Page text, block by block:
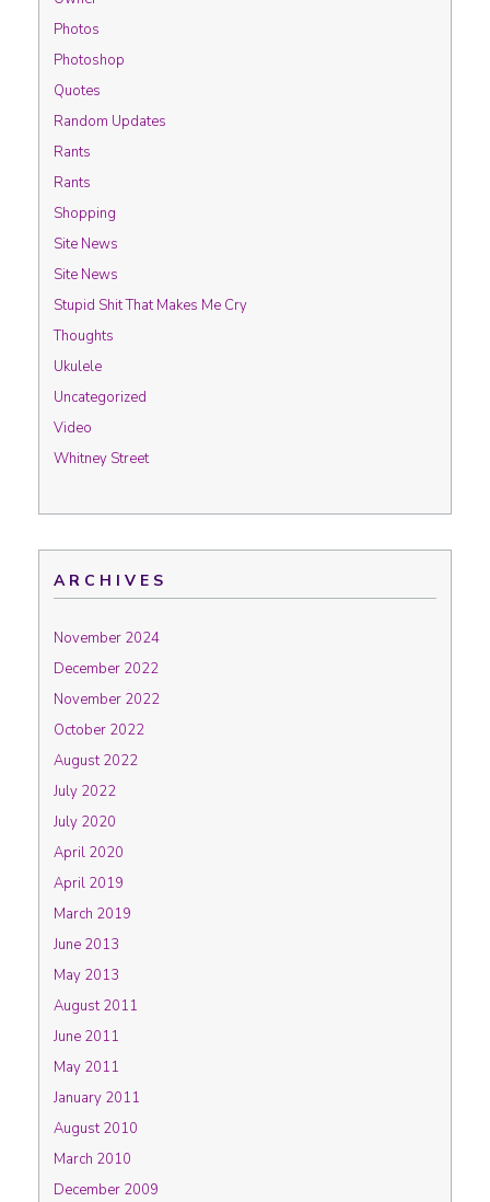
Photos
Photoshop
Quotes
Random Updates
Rants
Rants
Shopping
Site News
Site News
Stupid Shit That Makes Me Cry
Thoughts
Ukulele
Uncategorized
Video
Whitney Street
ARCHIVES
November 2024
December 2022
November 2022
October 2022
August 2022
July 2022
July 2020
April 2020
April 2019
March 2019
June 2013
May 2013
August 2011
June 2011
May 2011
January 2011
August 2010
March 2010
December 2009